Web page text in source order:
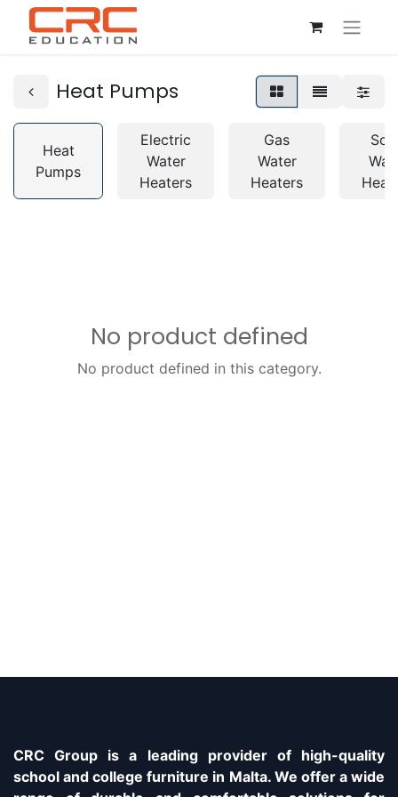
Heat Pumps
Heat
Pumps
Electric
Water
Heaters
Gas
Water
Heaters
No product defined
No product defined in this category.
CRC Group is a leading provider of high-quality
school and college furniture in Malta. We offer a wide